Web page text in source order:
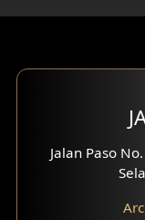
Bar Design
Worship
Jalan Paso